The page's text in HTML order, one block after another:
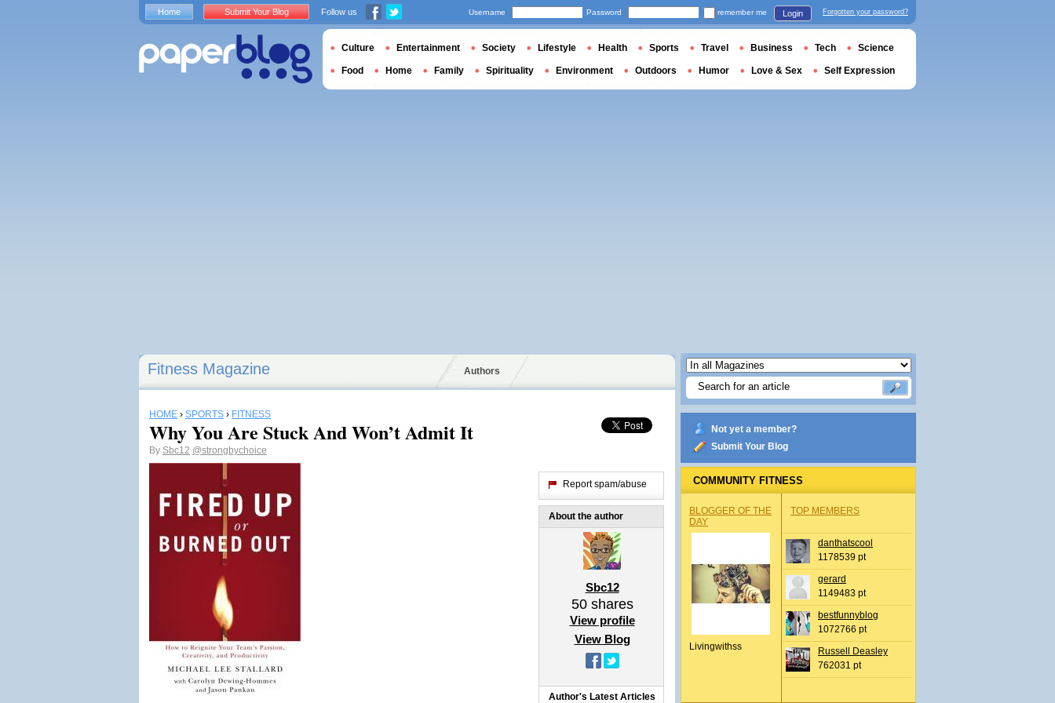
Fitness Magazine Authors
HOME › SPORTS › FITNESS
Why You Are Stuck And Won’t Admit It
By Sbc12 @strongbychoice
Report spam/abuse
About the author
Sbc12
50shares
View profile
View Blog
Author's Latest Articles
Not yet a member?
Submit Your Blog
COMMUNITY FITNESS
BLOGGER OF THE
DAY
Livingwithss
TOP MEMBERS
danthatscool
1178539 pt
gerard
1149483 pt
bestfunnyblog
1072766 pt
Russell Deasley
762031 pt
Home Submit Your Blog Follow us Username Password remember me Login Forgotten your password?
Culture Entertainment Society Lifestyle Health Sports Travel Business Tech Science
Food Home Family Spirituality Environment Outdoors Humor Love & Sex Self Expression